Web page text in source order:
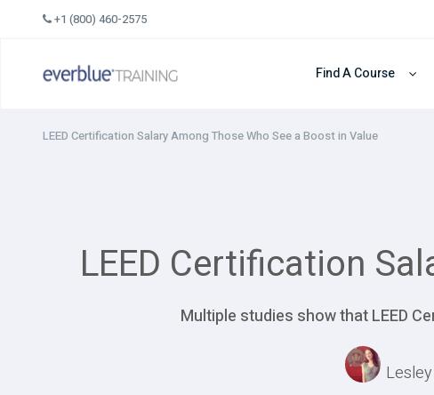
+1 (800) 460-2575
Find A Course
LEED Certification Salary Among Those Who See a Boost in Value
LEED Certification
Multiple studies show that LEED